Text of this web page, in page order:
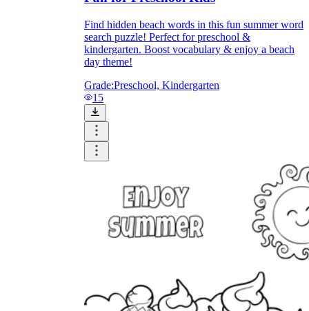
Find hidden beach words in this fun summer word
search puzzle! Perfect for preschool &
kindergarten. Boost vocabulary & enjoy a beach
day theme!
Grade:Preschool, Kindergarten
15